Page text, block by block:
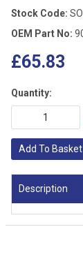
Stock Code:
OEM Part No:
£65.83
Quantity:
Add To Basket
Description